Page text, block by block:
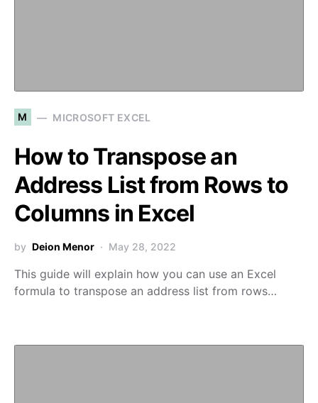
M MICROSOFT EXCEL
How to Transpose an
Address List from Rows to
Columns in Excel
by Deion Menor May 28, 2022
This guide will explain how you can use an Excel
formula to transpose an address list from rows…